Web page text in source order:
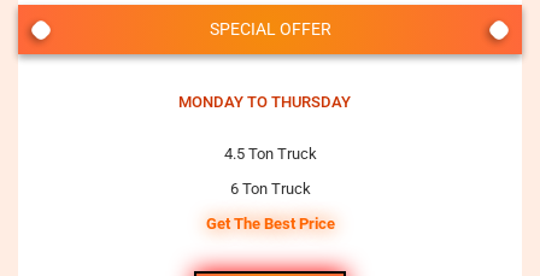
SPECIAL OFFER
MONDAY TO THURSDAY
4.5 Ton Truck
6 Ton Truck
Get The Best Price